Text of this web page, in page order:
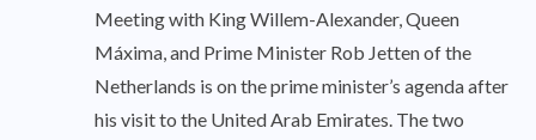
Meeting with King Willem-Alexander, Queen
Máxima, and Prime Minister Rob Jetten of the
Netherlands is on the prime minister’s agenda after
his visit to the United Arab Emirates. The two